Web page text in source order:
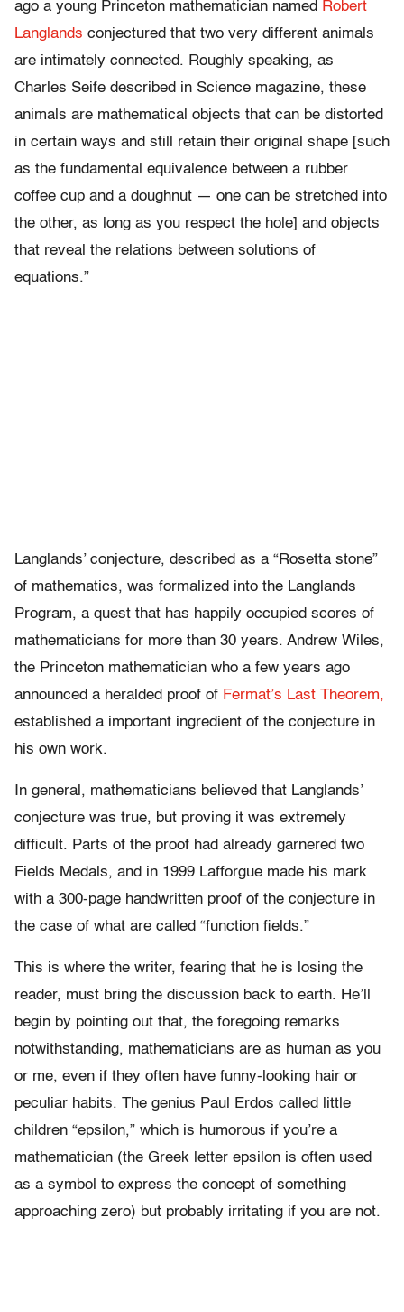
ago a young Princeton mathematician named Robert
Langlands conjectured that two very different animals
are intimately connected. Roughly speaking, as
Charles Seife described in Science magazine, these
animals are mathematical objects that can be distorted
in certain ways and still retain their original shape [such
as the fundamental equivalence between a rubber
coffee cup and a doughnut — one can be stretched into
the other, as long as you respect the hole] and objects
that reveal the relations between solutions of
equations.”
Langlands’ conjecture, described as a “Rosetta stone”
of mathematics, was formalized into the Langlands
Program, a quest that has happily occupied scores of
mathematicians for more than 30 years. Andrew Wiles,
the Princeton mathematician who a few years ago
announced a heralded proof of Fermat’s Last Theorem,
established a important ingredient of the conjecture in
his own work.
In general, mathematicians believed that Langlands’
conjecture was true, but proving it was extremely
difficult. Parts of the proof had already garnered two
Fields Medals, and in 1999 Lafforgue made his mark
with a 300-page handwritten proof of the conjecture in
the case of what are called “function fields.”
This is where the writer, fearing that he is losing the
reader, must bring the discussion back to earth. He’ll
begin by pointing out that, the foregoing remarks
notwithstanding, mathematicians are as human as you
or me, even if they often have funny-looking hair or
peculiar habits. The genius Paul Erdos called little
children “epsilon,” which is humorous if you’re a
mathematician (the Greek letter epsilon is often used
as a symbol to express the concept of something
approaching zero) but probably irritating if you are not.